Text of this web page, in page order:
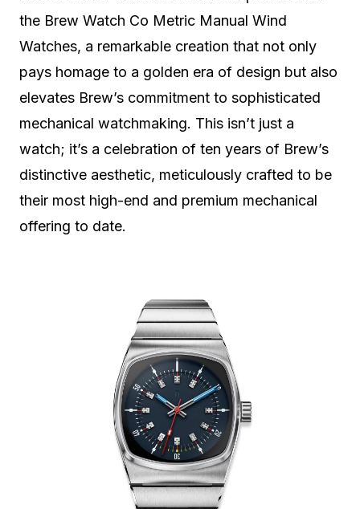
the Brew Watch Co Metric Manual Wind
Watches, a remarkable creation that not only
pays homage to a golden era of design but also
elevates Brew’s commitment to sophisticated
mechanical watchmaking. This isn’t just a
watch; it’s a celebration of ten years of Brew’s
distinctive aesthetic, meticulously crafted to be
their most high-end and premium mechanical
offering to date.